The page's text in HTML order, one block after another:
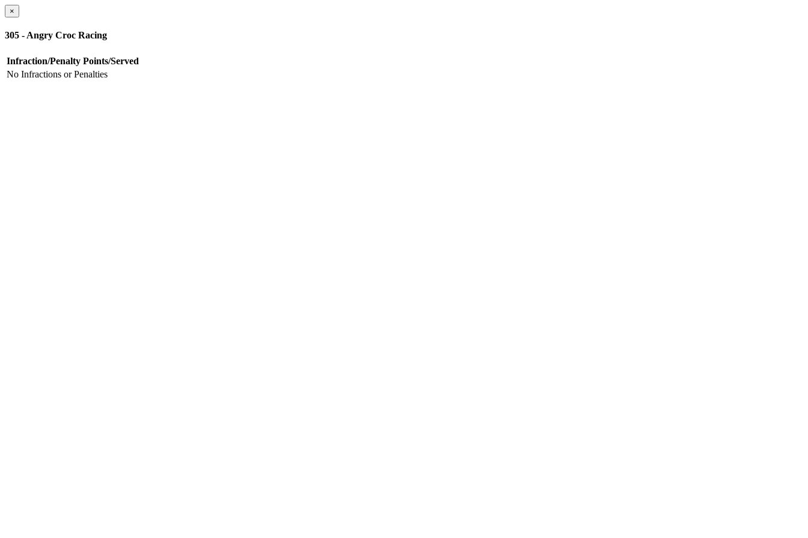
×
305 - Angry Croc Racing
Infraction/Penalty Points/Served
No Infractions or Penalties